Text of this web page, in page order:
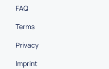
FAQ
Terms
Privacy
Imprint